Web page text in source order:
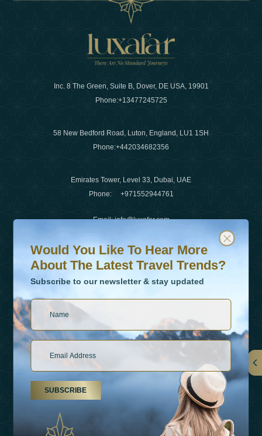
Inc. 8 The Green, Suite B, Dover, DE USA, 19901
Phone:+13477245725
58 New Bedford Road, Luton, England, LU1 1SH
Phone:+442034682356
Emirates Tower, Level 33, Dubai, UAE
Phone: +971552944761
Email:info@luxafar.com
WhatsApp No
Would You Like To Hear More About The Latest Travel
Subscribe to our newsletter & stay updated
Would You Like To Hear More
About The Latest Travel Trends?
Subscribe to our newsletter & stay updated
SUBSCRIBE